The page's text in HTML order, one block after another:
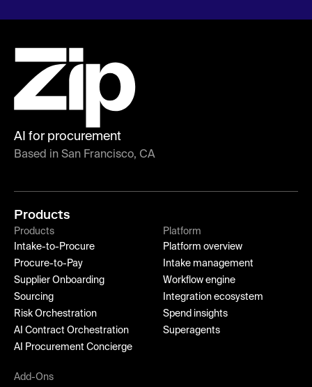
AI for procurement
Based in San Francisco, CA
Products
Products
Intake-to-Procure
Procure-to-Pay
Supplier Onboarding
Sourcing
Risk Orchestration
AI Contract Orchestration
AI Procurement Concierge
Platform
Platform overview
Intake management
Workflow engine
Integration ecosystem
Spend insights
Superagents
Add-Ons